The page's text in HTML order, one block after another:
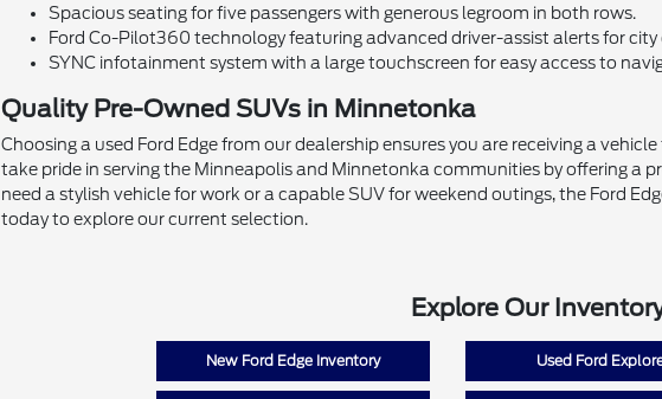
Spacious seating for five passengers with generous legroom in both rows.
Ford Co-Pilot360 technology featuring advanced driver-assist alerts for city
SYNC infotainment system with a large touchscreen for easy access to
Quality Pre-Owned SUVs in Minnetonka
Choosing a used Ford Edge from our dealership ensures you are receiving a
take pride in serving the Minneapolis and Minnetonka communities by offering a
need a stylish vehicle for work or a capable SUV for weekend outings, the Ford
today to explore our current selection.
Explore Our
New Ford Edge Inventory Used Ford